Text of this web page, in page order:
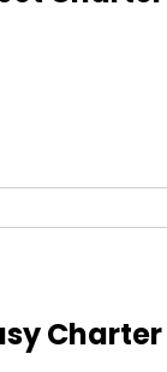
Charter